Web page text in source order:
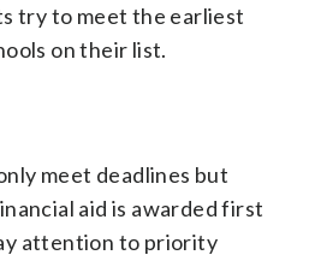
try to meet the earliest
on their list.
meet deadlines but
aid is awarded first
attention to priority